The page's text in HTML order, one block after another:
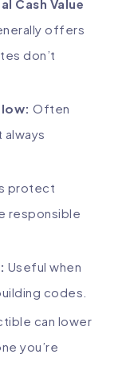
Cash Value
offers
don’t
Often
protect
responsible
Useful when
codes.
can lower
you’re